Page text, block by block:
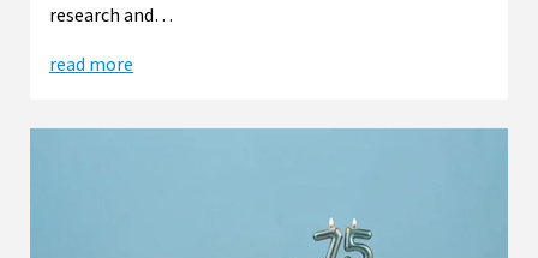
research and…
read more